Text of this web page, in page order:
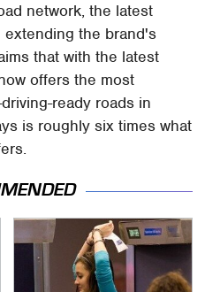
network, the latest
extending the brand's
that with the latest
offers the most
ready roads in
is roughly six times what